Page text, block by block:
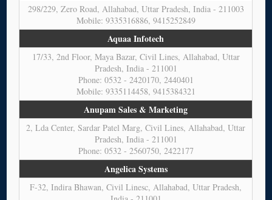
298/229, Zero Road, Allahabad, Uttar Pradesh, India - 211003
Mobile: 9335316886, 9415252849
Aquaa Infotech
17/33, 2nd Floor, Maya Bazar, Civil Lines, Allahabad, Uttar
Pradesh, India - 211001
Phone: 0532 - 2420170, 2440401
Mobile: 9335114458, 9415384321
Anupam Sales & Marketing
2, Lda Center, Sardar Patel Marg, Civil Lines, Allahabad, Uttar
Pradesh, India - 211001
Phone: 0532 - 2560750, 2422177
Angelica Systems
F-32, Indira Bhawan, Civil Linesc, Allahabad, Uttar Pradesh,